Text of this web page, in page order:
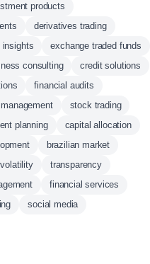
products
derivatives trading
insights
exchange traded funds
consulting
credit solutions
financial audits
stock trading
planning
capital allocation
brazilian market
transparency
financial services
social media